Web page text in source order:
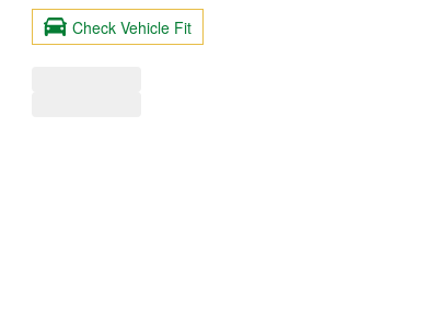
value.
Same
page
Check Vehicle Fit